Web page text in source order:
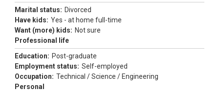
Marital status: Divorced
Have kids: Yes - at home full-time
Want (more) kids: Not sure
Professional life
Education: Post-graduate
Employment status: Self-employed
Occupation: Technical / Science / Engineering
Personal